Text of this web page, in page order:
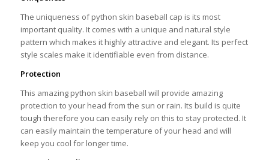
The uniqueness of python skin baseball cap is its most
important quality. It comes with a unique and natural style
pattern which makes it highly attractive and elegant. Its perfect
style scales make it identifiable even from distance.
Protection
This amazing python skin baseball will provide amazing
protection to your head from the sun or rain. Its build is quite
tough therefore you can easily rely on this to stay protected. It
can easily maintain the temperature of your head and will
keep you cool for longer time.